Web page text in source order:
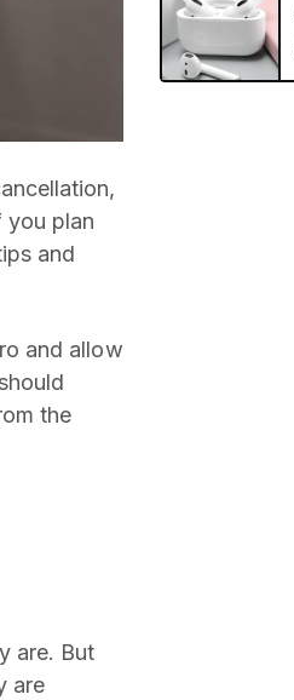
you plan
and
and allow
the
are. But
are